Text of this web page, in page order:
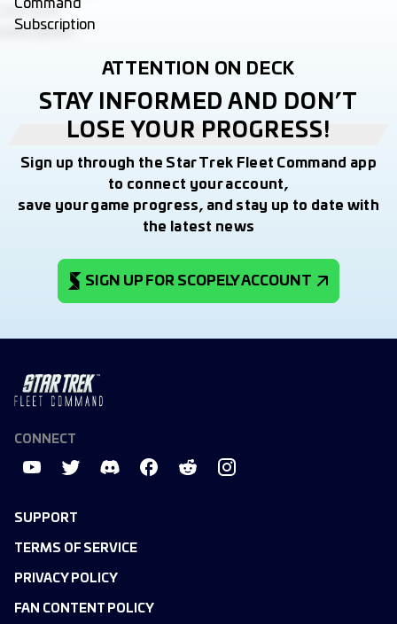
ATTENTION ON DECK
STAY INFORMED AND DON’T
LOSE YOUR PROGRESS!
Sign up through the Star Trek Fleet Command app
to connect your account,
save your game progress, and stay up to date with
the latest news
SIGN UP FOR SCOPELY ACCOUNT
SUPPORT
TERMS OF SERVICE
PRIVACY POLICY
FAN CONTENT POLICY
CONNECT